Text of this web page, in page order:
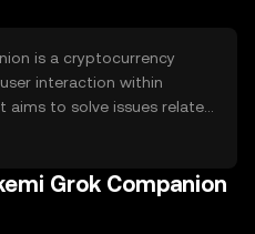
is a cryptocurrency
interaction within
to solve issues related
by providing a
rewards, and
offering users a way to
development and
Grok Companion